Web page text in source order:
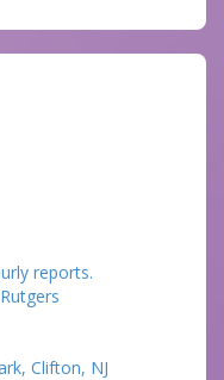
reports.
Clifton, NJ